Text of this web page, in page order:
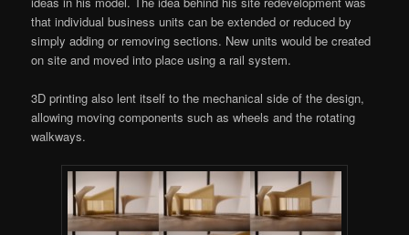
that individual business units can be extended or reduced by
simply adding or removing sections. New units would be created
on site and moved into place using a rail system.
3D printing also lent itself to the mechanical side of the design,
allowing moving components such as wheels and the rotating
walkways.